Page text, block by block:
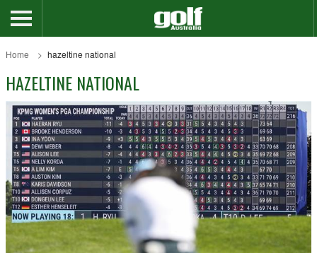
Home hazeltine national
HAZELTINE NATIONAL